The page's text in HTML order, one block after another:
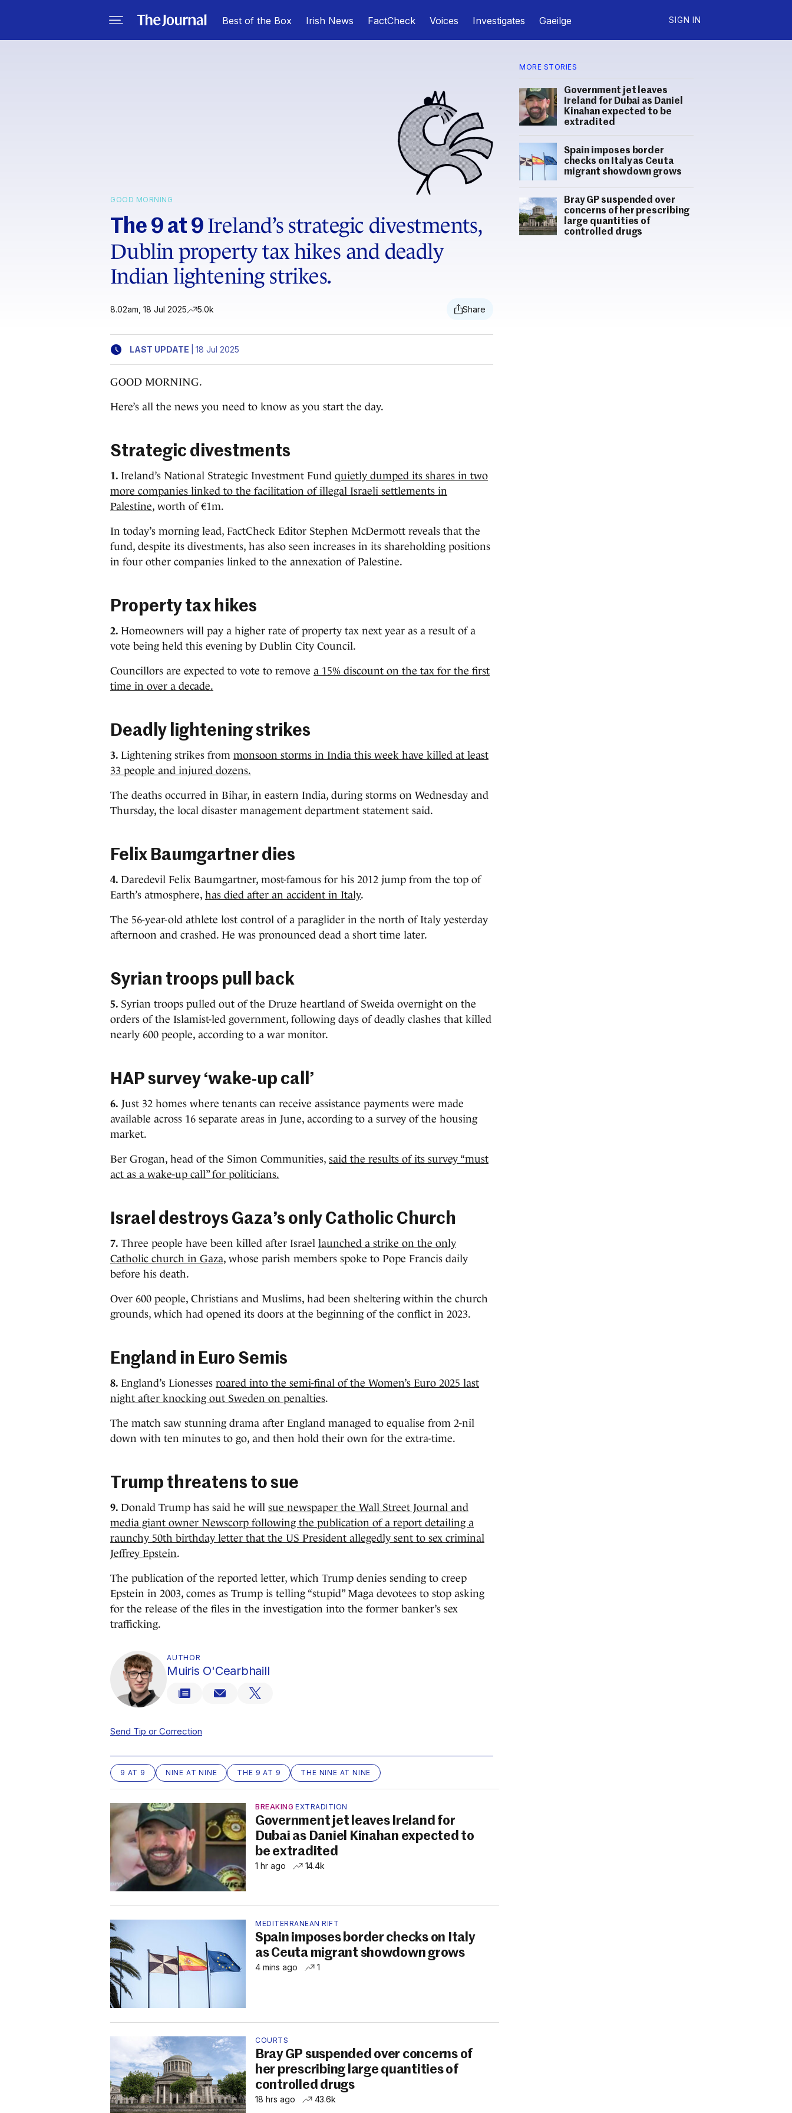
Best of the Box Irish News FactCheck Voices Investigates Gaeilge SIGN IN
MORE STORIES
Government jet leaves
Ireland for Dubai as Daniel
Kinahan expected to be
extradited
Spain imposes border
checks on Italy as Ceuta
migrant showdown grows
Bray GP suspended over
concerns of her prescribing
large quantities of
controlled drugs
GOOD MORNING
The 9 at 9 Ireland’s strategic divestments,
Dublin property tax hikes and deadly
Indian lightening strikes.
8.02am, 18 Jul 2025 5.0k
LAST UPDATE 18 Jul 2025
GOOD MORNING.
Here’s all the news you need to know as you start the day.
Strategic divestments
1. Ireland’s National Strategic Investment Fund quietly dumped its shares in two
more companies linked to the facilitation of illegal Israeli settlements in
Palestine, worth of €1m.
In today’s morning lead, FactCheck Editor Stephen McDermott reveals that the
fund, despite its divestments, has also seen increases in its shareholding positions
in four other companies linked to the annexation of Palestine.
Property tax hikes
2. Homeowners will pay a higher rate of property tax next year as a result of a
vote being held this evening by Dublin City Council.
Councillors are expected to vote to remove a 15% discount on the tax for the first
time in over a decade.
Deadly lightening strikes
3. Lightening strikes from monsoon storms in India this week have killed at least
33 people and injured dozens.
The deaths occurred in Bihar, in eastern India, during storms on Wednesday and
Thursday, the local disaster management department statement said.
Felix Baumgartner dies
4. Daredevil Felix Baumgartner, most-famous for his 2012 jump from the top of
Earth’s atmosphere, has died after an accident in Italy.
The 56-year-old athlete lost control of a paraglider in the north of Italy yesterday
afternoon and crashed. He was pronounced dead a short time later.
Syrian troops pull back
5. Syrian troops pulled out of the Druze heartland of Sweida overnight on the
orders of the Islamist-led government, following days of deadly clashes that killed
nearly 600 people, according to a war monitor.
HAP survey ‘wake-up call’
6. Just 32 homes where tenants can receive assistance payments were made
available across 16 separate areas in June, according to a survey of the housing
market.
Ber Grogan, head of the Simon Communities, said the results of its survey “must
act as a wake-up call” for politicians.
Israel destroys Gaza’s only Catholic Church
7. Three people have been killed after Israel launched a strike on the only
Catholic church in Gaza, whose parish members spoke to Pope Francis daily
before his death.
Over 600 people, Christians and Muslims, had been sheltering within the church
grounds, which had opened its doors at the beginning of the conflict in 2023.
England in Euro Semis
8. England’s Lionesses roared into the semi-final of the Women’s Euro 2025 last
night after knocking out Sweden on penalties.
The match saw stunning drama after England managed to equalise from 2-nil
down with ten minutes to go, and then hold their own for the extra-time.
Trump threatens to sue
9. Donald Trump has said he will sue newspaper the Wall Street Journal and
media giant owner Newscorp following the publication of a report detailing a
raunchy 50th birthday letter that the US President allegedly sent to sex criminal
Jeffrey Epstein.
The publication of the reported letter, which Trump denies sending to creep
Epstein in 2003, comes as Trump is telling “stupid” Maga devotees to stop asking
for the release of the files in the investigation into the former banker’s sex
trafficking.
AUTHOR
Muiris O'Cearbhaill
Send Tip or Correction
9 AT 9 NINE AT NINE THE 9 AT 9 THE NINE AT NINE
BREAKING EXTRADITION
Government jet leaves Ireland for
Dubai as Daniel Kinahan expected to
be extradited
1 hr ago 14.4k
MEDITERRANEAN RIFT
Spain imposes border checks on Italy
as Ceuta migrant showdown grows
4 mins ago 1
COURTS
Bray GP suspended over concerns of
her prescribing large quantities of
controlled drugs
18 hrs ago 43.6k